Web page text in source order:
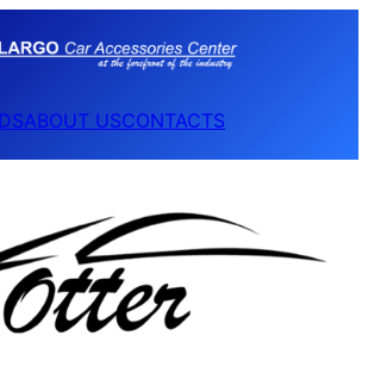
ABOUT USCONTACTS